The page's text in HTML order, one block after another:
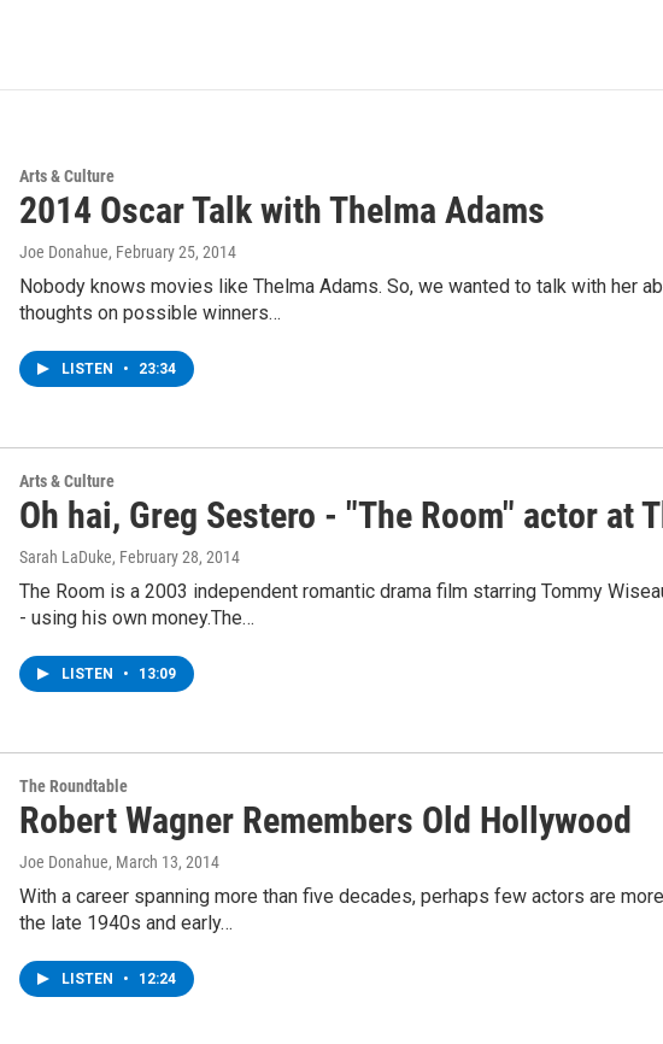
Arts & Culture
2014 Oscar Talk with Thelma Adams
Joe Donahue, February 25, 2014
Nobody knows movies like Thelma Adams. So, we wanted to talk with her
thoughts on possible winners…
LISTEN • 23:34
Arts & Culture
Oh hai, Greg Sestero - "The Room" actor at
Sarah LaDuke, February 28, 2014
The Room is a 2003 independent romantic drama film starring Tommy
- using his own money.The…
LISTEN • 13:09
The Roundtable
Robert Wagner Remembers Old Hollywood
Joe Donahue, March 13, 2014
With a career spanning more than five decades, perhaps few actors are
the late 1940s and early…
LISTEN • 12:24